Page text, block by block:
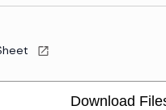
Download